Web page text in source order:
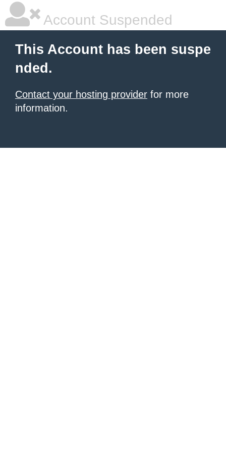
Account Suspended
This Account has been suspe
nded.
Contact your hosting provider for more
information.